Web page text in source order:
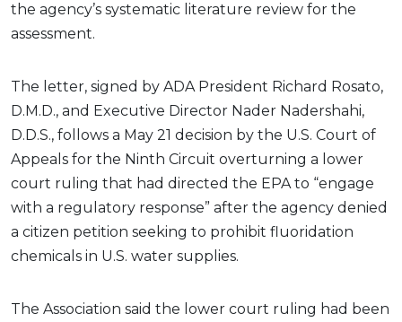
the agency’s systematic literature review for the
assessment.
The letter, signed by ADA President Richard Rosato,
D.M.D., and Executive Director Nader Nadershahi,
D.D.S., follows a May 21 decision by the U.S. Court of
Appeals for the Ninth Circuit overturning a lower
court ruling that had directed the EPA to “engage
with a regulatory response” after the agency denied
a citizen petition seeking to prohibit fluoridation
chemicals in U.S. water supplies.
The Association said the lower court ruling had been